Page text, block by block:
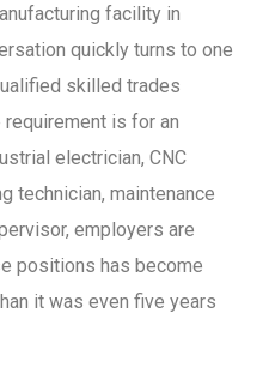
facility in
quickly turns to one
skilled trades
is for an
electrician, CNC
technician, maintenance
employers are
positions has become
it was even five years